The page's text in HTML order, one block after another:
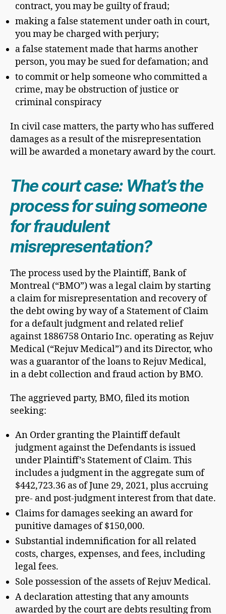
contract, you may be guilty of fraud;
making a false statement under oath in court,
you may be charged with perjury;
a false statement made that harms another
person, you may be sued for defamation; and
to commit or help someone who committed a
crime, may be obstruction of justice or
criminal conspiracy
In civil case matters, the party who has suffered
damages as a result of the misrepresentation
will be awarded a monetary award by the court.
The court case: What’s the
process for suing someone
for fraudulent
misrepresentation?
The process used by the Plaintiff, Bank of
Montreal (“BMO”) was a legal claim by starting
a claim for misrepresentation and recovery of
the debt owing by way of a Statement of Claim
for a default judgment and related relief
against 1886758 Ontario Inc. operating as Rejuv
Medical (“Rejuv Medical”) and its Director, who
was a guarantor of the loans to Rejuv Medical,
in a debt collection and fraud action by BMO.
The aggrieved party, BMO, filed its motion
seeking:
An Order granting the Plaintiff default
judgment against the Defendants is issued
under Plaintiff’s Statement of Claim. This
includes a judgment in the aggregate sum of
$442,723.36 as of June 29, 2021, plus accruing
pre- and post-judgment interest from that date.
Claims for damages seeking an award for
punitive damages of $150,000.
Substantial indemnification for all related
costs, charges, expenses, and fees, including
legal fees.
Sole possession of the assets of Rejuv Medical.
A declaration attesting that any amounts
awarded by the court are debts resulting from